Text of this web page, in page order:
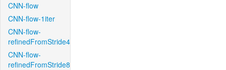
CNN-flow
CNN-flow-1iter
CNN-flow-
refinedFromStride4
CNN-flow-
refinedFromStride8